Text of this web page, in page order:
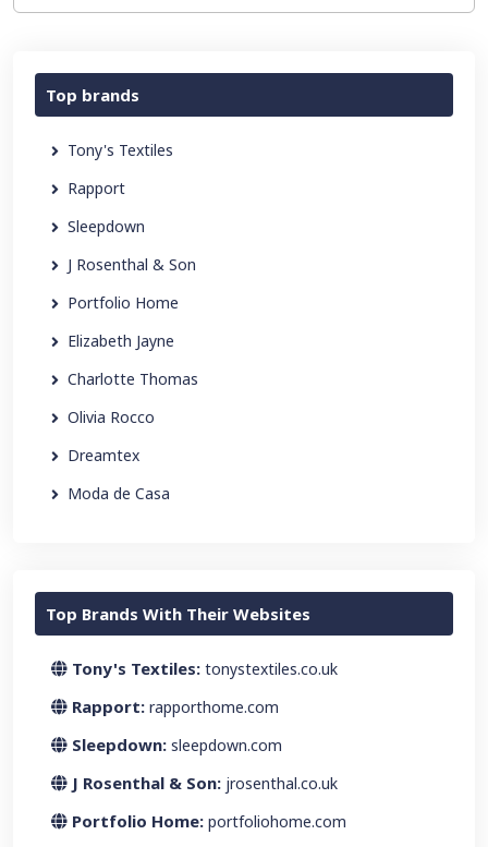
Top brands
Tony's Textiles
Rapport
Sleepdown
J Rosenthal & Son
Portfolio Home
Elizabeth Jayne
Charlotte Thomas
Olivia Rocco
Dreamtex
Moda de Casa
Top Brands With Their Websites
Tony's Textiles: tonystextiles.co.uk
Rapport: rapporthome.com
Sleepdown: sleepdown.com
J Rosenthal & Son: jrosenthal.co.uk
Portfolio Home: portfoliohome.com